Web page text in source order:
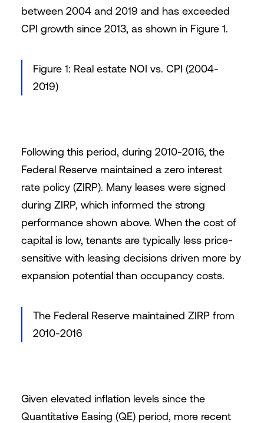
between 2004 and 2019 and has exceeded
CPI growth since 2013, as shown in Figure 1.
Figure 1: Real estate NOI vs. CPI (2004-
2019)
Following this period, during 2010-2016, the
Federal Reservemaintained a zero interest
rate policy (ZIRP). Many leases were signed
during ZIRP, which informed the strong
performance shown above. When the cost of
capital is low, tenants are typically less price-
sensitive with leasing decisions driven more by
expansion potential than occupancy costs.
The Federal Reserve maintained ZIRP from
2010-2016
Given elevated inflation levels since the
Quantitative Easing (QE) period, more recent